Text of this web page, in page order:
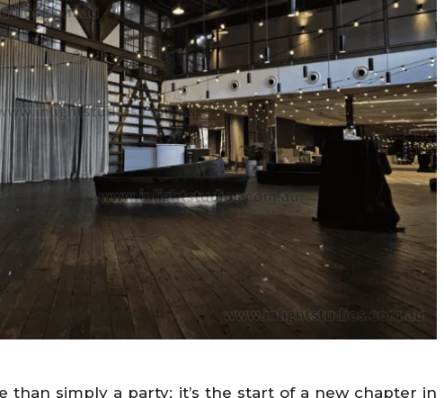
than simply a party; it’s the start of a new chapter in